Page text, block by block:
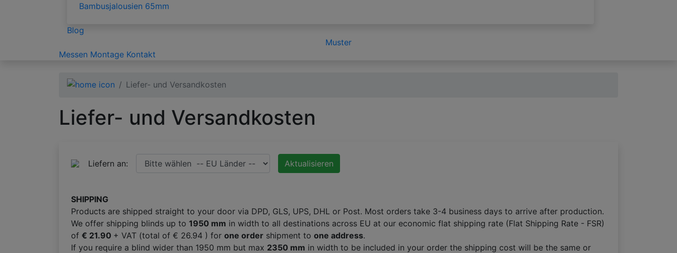
Bambusjalousien 65mm
Blog
Muster
Messen Montage Kontakt
Liefer- und Versandkosten
Liefer- und Versandkosten
Liefern an: Aktualisieren
SHIPPING
Products are shipped straight to your door via DPD, GLS, UPS, DHL or Post. Most orders take 3-4 business days to arrive after production.
We offer shipping blinds up to 1950 mm in width to all destinations across EU at our economic flat shipping rate (Flat Shipping Rate - FSR)
of € 21.90 + VAT (total of € 26.94 ) for one order shipment to one address.
If you require a blind wider than 1950 mm but max 2350 mm in width to be included in your order the shipping cost will be the same or